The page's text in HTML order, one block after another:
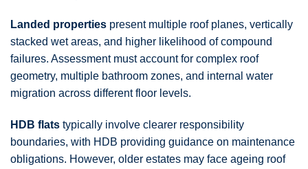
Landed properties present multiple roof planes, vertically
stacked wet areas, and higher likelihood of compound
failures. Assessment must account for complex roof
geometry, multiple bathroom zones, and internal water
migration across different floor levels.
HDB flats typically involve clearer responsibility
boundaries, with HDB providing guidance on maintenance
obligations. However, older estates may face ageing roof